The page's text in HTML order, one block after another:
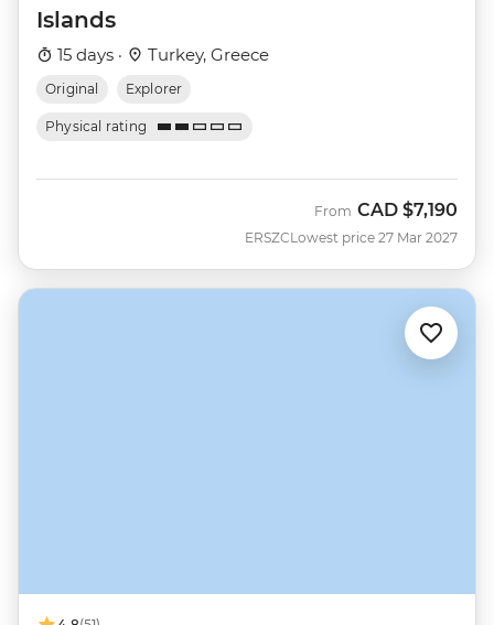
Islands
15 days · Turkey, Greece
Original Explorer
Physical rating
ERSZC
From CAD $7,190
Lowest price 27 Mar 2027